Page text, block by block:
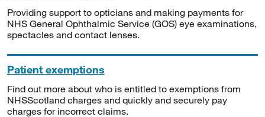
Providing support to opticians and making payments for
NHS General Ophthalmic Service (GOS) eye examinations,
spectacles and contact lenses.
Patient exemptions
Find out more about who is entitled to exemptions from
NHSScotland charges and quickly and securely pay
charges for incorrect claims.